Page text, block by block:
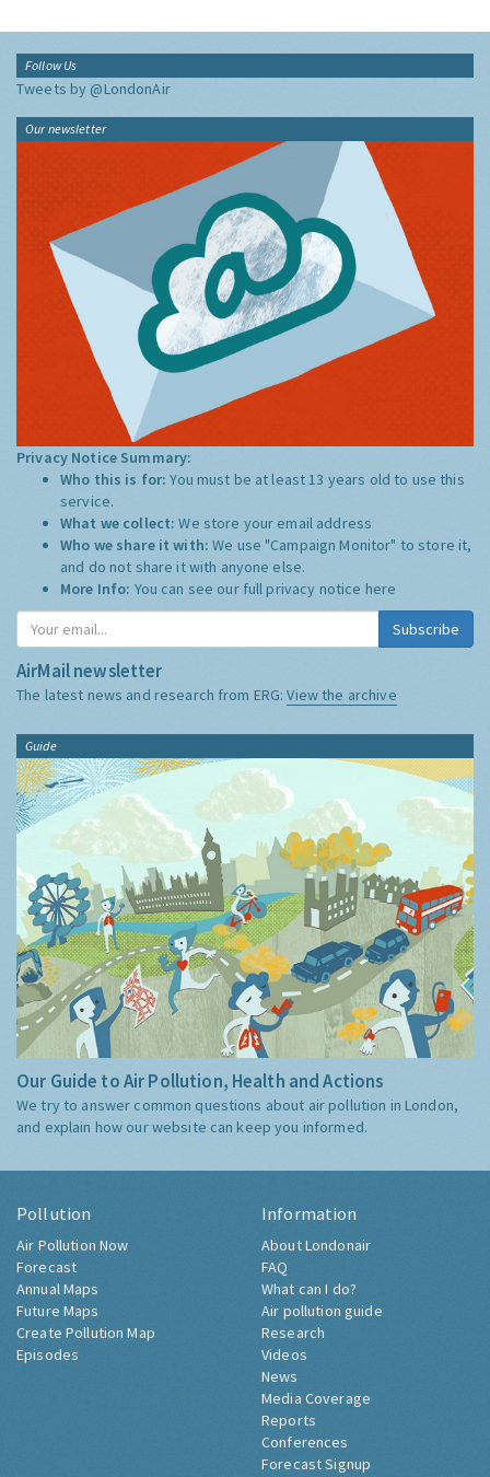
Follow Us
Tweets by @LondonAir
Our newsletter
Privacy Notice Summary:
Who this is for:You must be at least 13 years old to use this
service.
What we collect:We store your email address
Who we share it with:We use "Campaign Monitor" to store it,
and do not share it with anyone else.
More Info: You can see our full privacy notice here
Subscribe
AirMail newsletter
The latest news and research from ERG:View the archive
Guide
Our Guide to Air Pollution, Health and Actions
We try to answer common questions about air pollution in London,
and explain how our website can keep you informed.
Pollution
Air Pollution Now
Forecast
Annual Maps
Future Maps
Create Pollution Map
Episodes
Information
About Londonair
FAQ
What can I do?
Air pollution guide
Research
Videos
News
Media Coverage
Reports
Conferences
Forecast Signup